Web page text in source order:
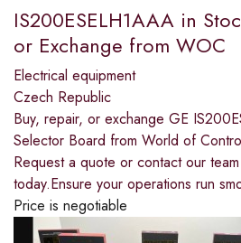
IS200ESELH1AAA in
or Exchange from WOC
Electrical equipment
Czech Republic
Buy, repair, or exchange GE
Selector Board from World of
Request a quote or contact our
today.Ensure your operations run
Price is negotiable